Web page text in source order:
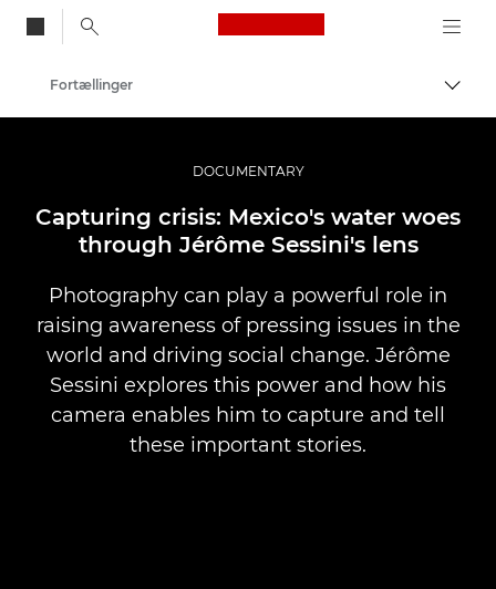
Canon Logo, back
Skift
Fortællinger
DOCUMENTARY
Capturing crisis: Mexico's water woes
through Jérôme Sessini's lens
Photography can play a powerful role in
raising awareness of pressing issues in the
world and driving social change. Jérôme
Sessini explores this power and how his
camera enables him to capture and tell
these important stories.